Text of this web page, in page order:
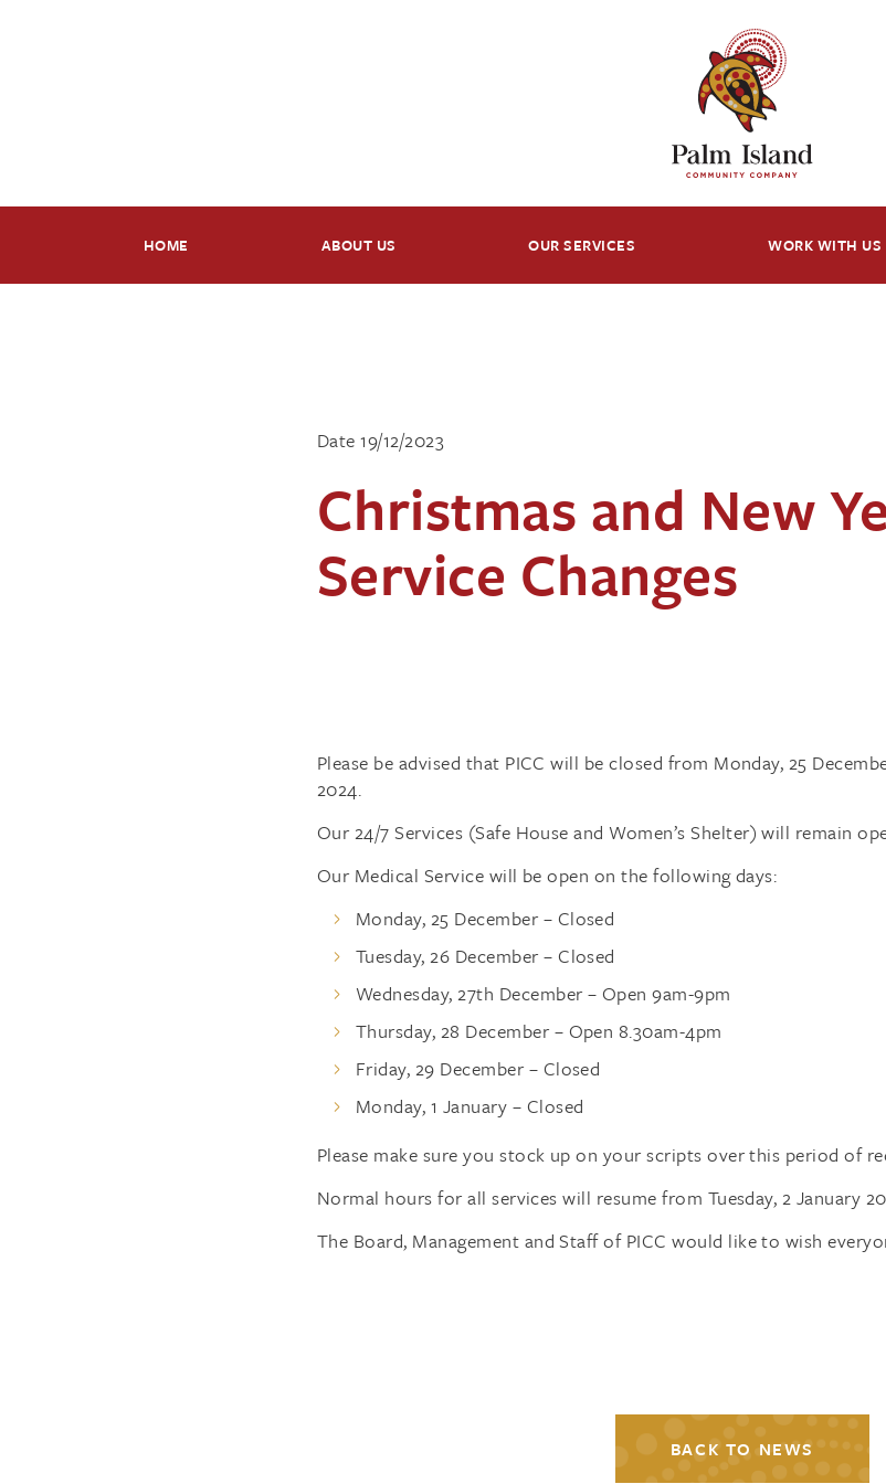
HOME ABOUT US OUR SERVICES WORK WITH US
Date 19/12/2023
Christmas and New
Service Changes
Please be advised that PICC will be closed from Monday, 25
2024.
Our 24/7 Services (Safe House and Women’s Shelter) will remain
Our Medical Service will be open on the following days:
Monday, 25 December – Closed
Tuesday, 26 December – Closed
Wednesday, 27th December – Open 9am-9pm
Thursday, 28 December – Open 8.30am-4pm
Friday, 29 December – Closed
Monday, 1 January – Closed
Please make sure you stock up on your scripts over this period of
Normal hours for all services will resume from Tuesday, 2 January
The Board, Management and Staff of PICC would like to wish
BACK TO NEWS